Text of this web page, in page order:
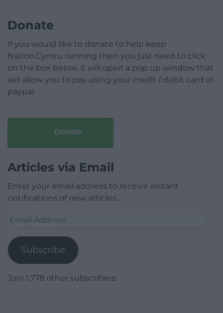
Donate
If you would like to donate to help keep
Nation.Cymru running then you just need to click
on the box below, it will open a pop up window that
will allow you to pay using your credit / debit card or
paypal.
Donate
Articles via Email
Enter your email address to receive instant
notifications of new articles.
Email
Subscribe
Join 1,778 other subscribers.